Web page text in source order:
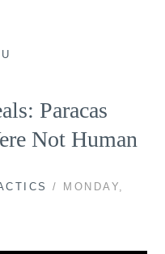
Paracas
Not Human
/ MONDAY,